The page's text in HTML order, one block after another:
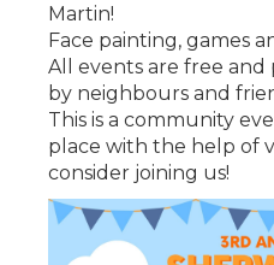
Martin!
Face painting, games
All events are free and
by neighbours and
This is a community
place with the help of
consider joining us!